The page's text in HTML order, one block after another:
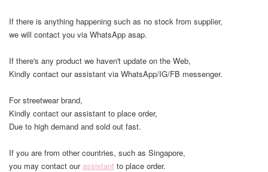
If there is anything happening such as no stock from supplier,
we will contact you via WhatsApp asap.
If there's any product we haven't update on the Web,
Kindly contact our assistant via WhatsApp/IG/FB messenger.
For streetwear brand,
Kindly contact our assistant to place order,
Due to high demand and sold out fast.
If you are from other countries, such as Singapore,
you may contact ourassistant to place order.